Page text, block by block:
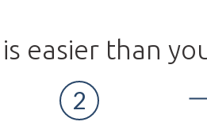
easier than
2